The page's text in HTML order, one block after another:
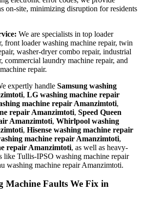
on-site, minimizing disruption for residents
We are specialists in top loader
front loader washing machine repair, twin
washer-dryer combo repair, industrial
commercial laundry machine repair, and
repair.
expertly handle Samsung washing
, LG washing machine repair
machine repair Amanzimtoti,
repair Amanzimtoti, Speed Queen
Amanzimtoti, Whirlpool washing
, Hisense washing machine repair
machine repair Amanzimtoti,
repair Amanzimtoti, as well as heavy-
like Tullis-IPSO washing machine repair
washing machine repair Amanzimtoti.
Machine Faults We Fix in